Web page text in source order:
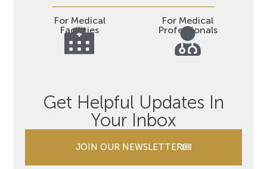
For Medical
Facilities
For Medical
Professionals
Get Helpful Updates In
Your Inbox
JOIN OUR NEWSLETTER